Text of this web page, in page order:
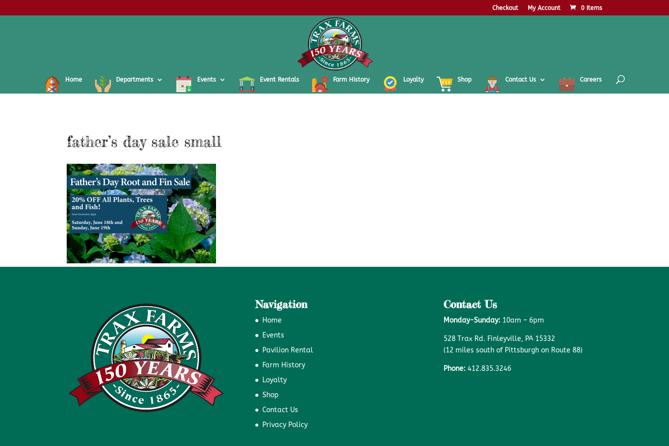
Checkout My Account 0 Items
Home Departments Events Event Rentals Farm History Loyalty Shop Contact Us Careers
father’s day sale small
Navigation
Home
Events
Pavilion Rental
Farm History
Loyalty
Shop
Contact Us
Privacy Policy
Contact Us
Monday-Sunday:10am – 6pm
528 Trax Rd. Finleyville, PA 15332
(12 miles south of Pittsburgh on Route 88)
Phone: 412.835.3246